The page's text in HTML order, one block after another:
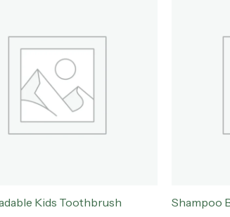
Kids Toothbrush Shampoo